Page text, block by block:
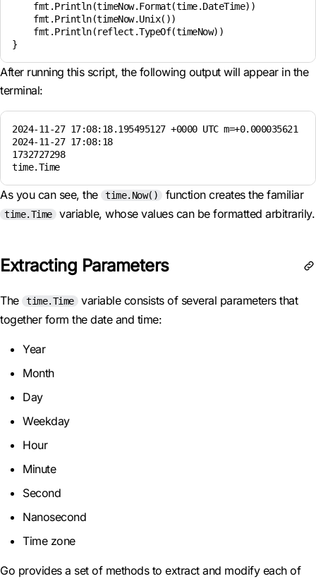
    fmt.Println(timeNow.Format(time.DateTime))
    fmt.Println(timeNow.Unix())
    fmt.Println(reflect.TypeOf(timeNow))
After running this script, the following output will appear in the
terminal:
2024-11-27 17:08:18.195495127 +0000 UTC m=+0.000035621
2024-11-27 17:08:18
1732727298
time.Time
As you can see, the time.Now() function creates the familiar
time.Time variable, whose values can be formatted arbitrarily.
Extracting Parameters
The time.Time
variable consists of several parameters that
together form the date and time:
Year
Month
Day
Weekday
Hour
Minute
Second
Nanosecond
Time zone
Go provides a set of methods to extract and modify each of